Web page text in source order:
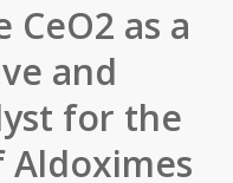
as a
and
for the